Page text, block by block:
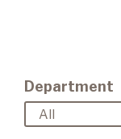
Department